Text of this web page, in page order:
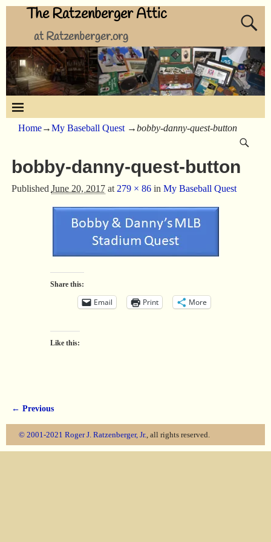
The Ratzenberger Attic
at Ratzenberger.org
Home→My Baseball Quest →bobby-danny-quest-button
bobby-danny-quest-button
Published June 20, 2017at 279 × 86in My Baseball Quest
Share this:
Email Print More
Like this:
Image navigation
← Previous
© 2001-2021 Roger J. Ratzenberger, Jr., all rights reserved.